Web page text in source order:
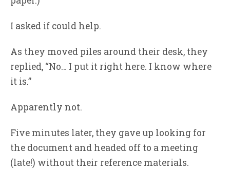
I asked if could help.
As they moved piles around their desk, they
replied, “No… I put it right here. I know where
it is.”
Apparently not.
Five minutes later, they gave up looking for
the document and headed off to a meeting
(late!) without their reference materials.